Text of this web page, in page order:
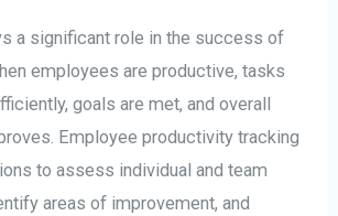
a significant role in the success of
employees are productive, tasks
goals are met, and overall
Employee productivity tracking
to assess individual and team
areas of improvement, and